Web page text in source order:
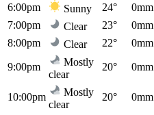
6:00pm
Sunny 24° 0mm
7:00pm
Clear 23° 0mm
8:00pm
Clear 22° 0mm
9:00pm
Mostly
clear
20° 0mm
10:00pm
Mostly
clear
20° 0mm